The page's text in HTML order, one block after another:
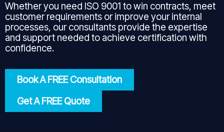
Whether you need ISO 9001 to win contracts, meet
customer requirements or improve your internal
processes, our consultants provide the expertise
and support needed to achieve certification with
confidence.
Book A FREE Consultation
Get A FREE Quote